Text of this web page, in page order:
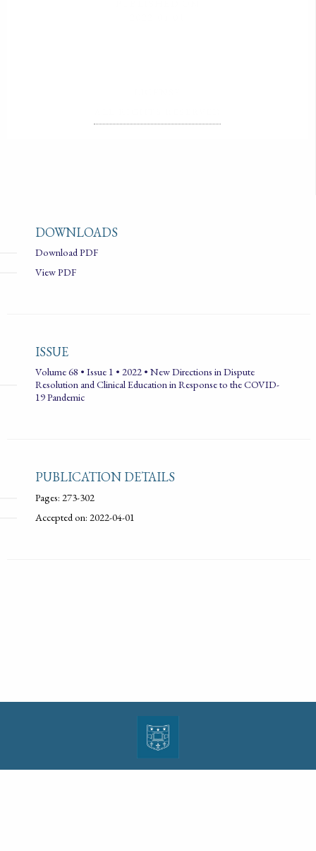
DOWNLOADS
Download PDF
View PDF
ISSUE
Volume 68 • Issue 1 • 2022 • New Directions in Dispute
Resolution and Clinical Education in Response to the COVID-
19 Pandemic
PUBLICATION DETAILS
Pages: 273-302
Accepted on: 2022-04-01